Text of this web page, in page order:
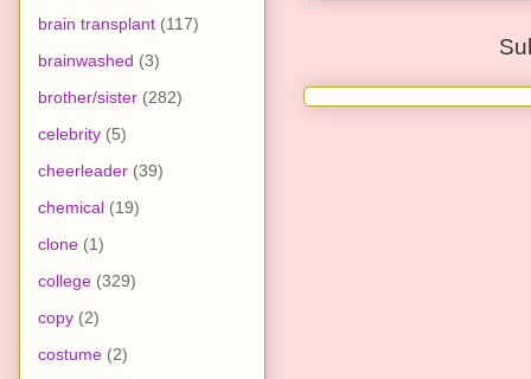
brain transplant (117)
brainwashed (3)
brother/sister (282)
celebrity (5)
cheerleader (39)
chemical (19)
clone (1)
college (329)
copy (2)
costume (2)